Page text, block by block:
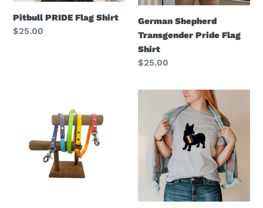
Pitbull PRIDE Flag Shirt
Regular
$25.00
German Shepherd
Transgender Pride Flag
Shirt
Regular
$25.00
Biothane
Leash
Shirt